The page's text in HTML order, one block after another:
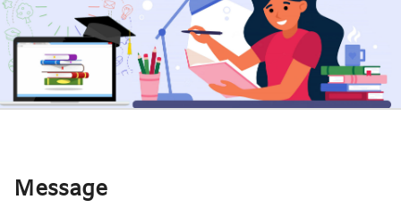
TRACK COMPLAINT
RESOURCES
TOURIST PLACES OF KOTA
Message